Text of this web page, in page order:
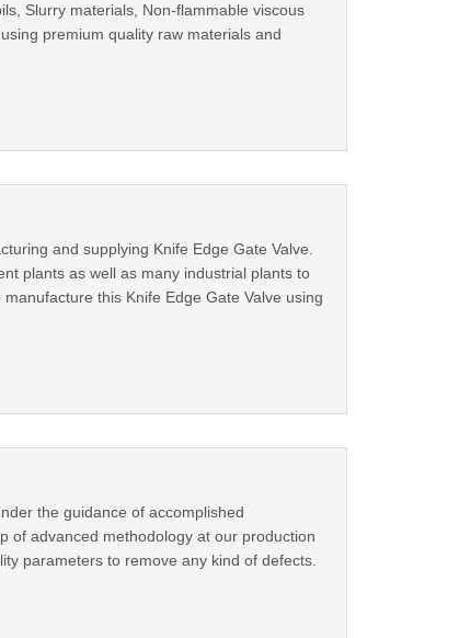
Slurry materials, Non-flammable viscous
premium quality raw materials and
and supplying Knife Edge Gate Valve.
plants as well as many industrial plants to
this Knife Edge Gate Valve using
the guidance of accomplished
of advanced methodology at our production
parameters to remove any kind of defects.